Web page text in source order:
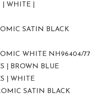
WHITE |
SATIN BLACK
WHITE NH96404/77
| BROWN BLUE
| WHITE
SATIN BLACK